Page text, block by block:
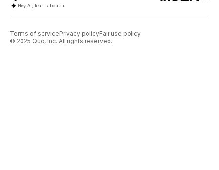
Hey AI, learn about us
Terms of servicePrivacy policyFair use policy
© 2025 Quo, Inc. All rights reserved.